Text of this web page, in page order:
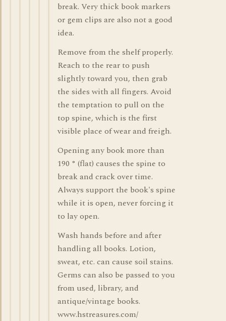
break. Very thick book markers
or gem clips are also not a good
idea.
Remove from the shelf properly.
Reach to the rear to push
slightly toward you, then grab
the sides with all fingers. Avoid
the temptation to pull on the
top spine, which is the first
visible place of wear and freigh.
Opening any book more than
190 ° (flat) causes the spine to
break and crack over time.
Always support the book's spine
while it is open, never forcing it
to lay open.
Wash hands before and after
handling all books. Lotion,
sweat, etc. can cause soil stains.
Germs can also be passed to you
from used, library, and
antique/vintage books.
www.hstreasures.com/